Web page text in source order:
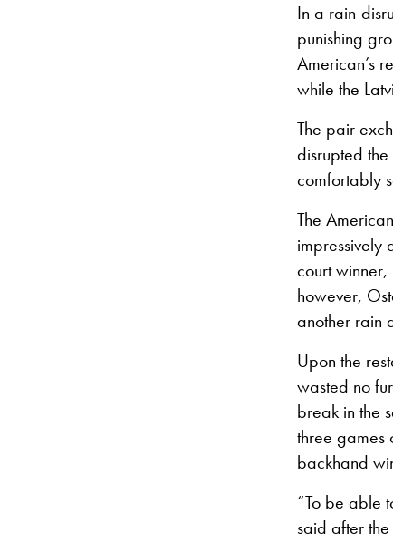
In a rain-
punishing
American’s
while the
The pair
disrupted
comfortably
The
impressively
court
however,
another rain
Upon the
wasted no
break in the
three games
backhand
“To be able
said after